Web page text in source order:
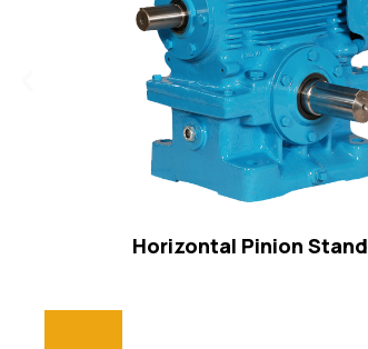
Horizontal Pinion Stand